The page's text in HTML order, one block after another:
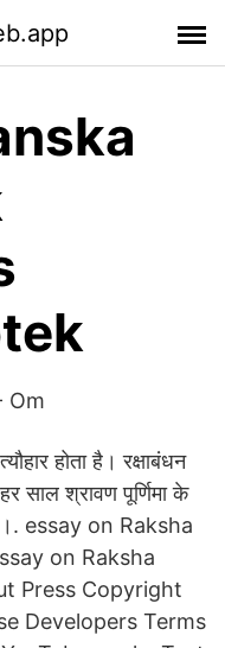
Om
होता है। रक्षाबंधन
साल श्रावण पूर्णिमा के
है।. essay on Raksha
on Raksha
Press Copyright
Developers Terms